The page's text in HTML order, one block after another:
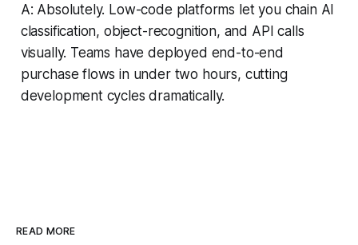
A: Absolutely. Low-code platforms let you chain AI
classification, object-recognition, and API calls
visually. Teams have deployed end-to-end
purchase flows in under two hours, cutting
development cycles dramatically.
READ MORE